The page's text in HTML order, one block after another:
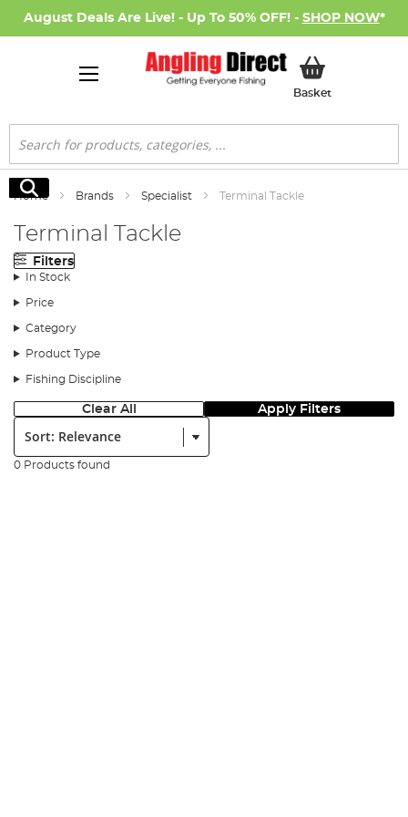
August Deals Are Live! - Up To 50% OFF! - SHOP NOW*
BasketMy Basket
Search
Search
Home Brands Specialist Terminal Tackle
Terminal Tackle
Filters
In Stock
Price
Category
Product Type
Fishing Discipline
Clear All Apply Filters
Sort:
0 Products found